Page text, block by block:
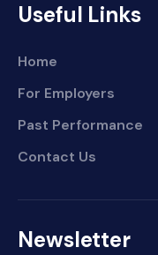
Useful Links
Home
For Employers
Past Performance
Contact Us
Newsletter